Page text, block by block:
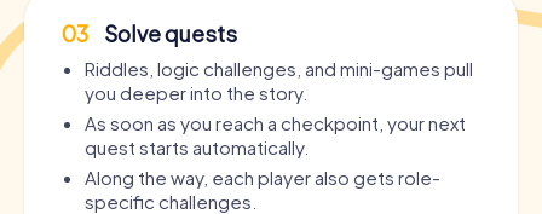
03 Solve quests
Riddles, logic challenges, and mini-games pull
you deeper into the story.
As soon as you reach a checkpoint, your next
quest starts automatically.
Along the way, each player also gets role-
specific challenges.